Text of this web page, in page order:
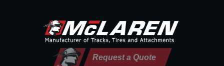
Request a Quote